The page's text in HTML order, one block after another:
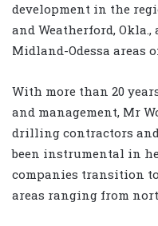
development in the
and Weatherford,
Midland-Odessa areas
With more than 20
and management, Mr
drilling contractors
been instrumental in
companies transition
areas ranging from